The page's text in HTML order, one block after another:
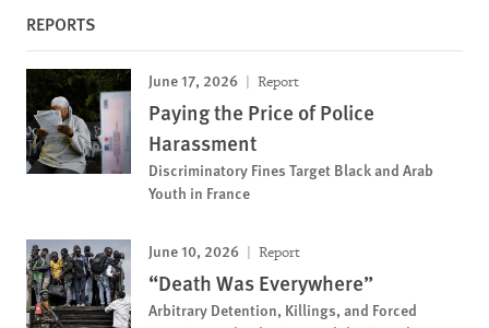
REPORTS
June 17, 2026 Report
Paying the Price of Police
Harassment
Discriminatory Fines Target Black and Arab
Youth in France
June 10, 2026 Report
“Death Was Everywhere”
Arbitrary Detention, Killings, and Forced